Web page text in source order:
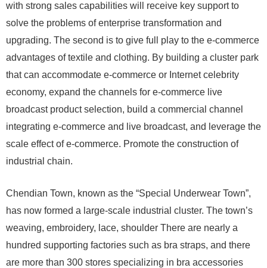
with strong sales capabilities will receive key support to
solve the problems of enterprise transformation and
upgrading. The second is to give full play to the e-commerce
advantages of textile and clothing. By building a cluster park
that can accommodate e-commerce or Internet celebrity
economy, expand the channels for e-commerce live
broadcast product selection, build a commercial channel
integrating e-commerce and live broadcast, and leverage the
scale effect of e-commerce. Promote the construction of
industrial chain.
Chendian Town, known as the “Special Underwear Town”,
has now formed a large-scale industrial cluster. The town’s
weaving, embroidery, lace, shoulder There are nearly a
hundred supporting factories such as bra straps, and there
are more than 300 stores specializing in bra accessories